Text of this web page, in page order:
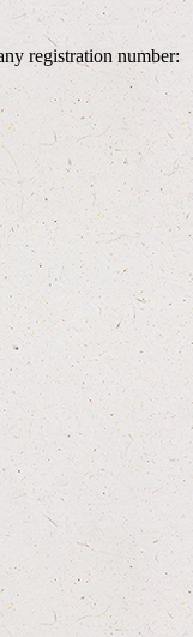
registration number: